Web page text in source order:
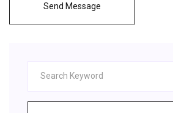
Send Message